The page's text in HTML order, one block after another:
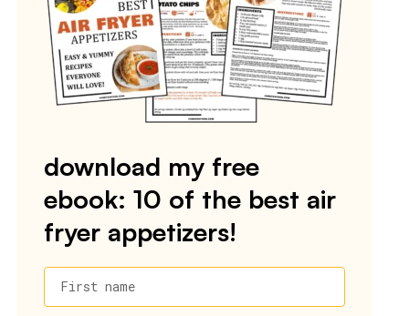
download my free
ebook: 10 of the best air
fryer appetizers!
First name